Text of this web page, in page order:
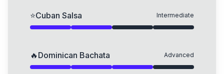
⭐Cuban Salsa Intermediate
🔥 Dominican Bachata Advanced